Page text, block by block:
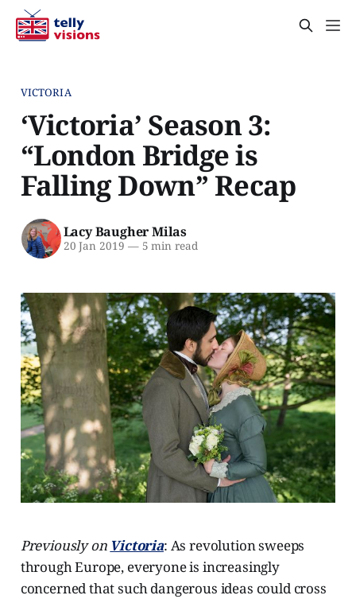
VICTORIA
‘Victoria’ Season 3:
“London Bridge is
Falling Down” Recap
Lacy Baugher Milas
20 Jan 2019 —5 min read
Previously on Victoria: As revolution sweeps
through Europe, everyone is increasingly
concerned that such dangerous ideas could cross